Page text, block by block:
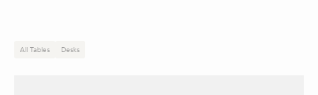
All Tables Desks